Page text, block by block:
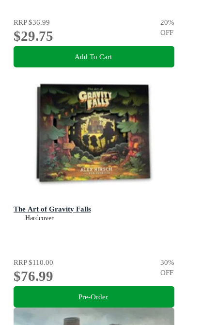
RRP$36.99
$29.75
20%
OFF
Add To Cart
The Art of Gravity Falls
Hardcover
RRP$110.00
$76.99
30%
OFF
Pre-Order